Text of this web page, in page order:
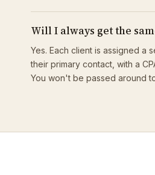
Will I always get the
Yes. Each client is assigned a
their primary contact, with a
You won't be passed around